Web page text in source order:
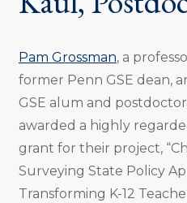
Pam Grossman, a
former Penn GSE dean,
GSE alum and
awarded a highly
grant for their project,
Surveying State Policy
Transforming K-12